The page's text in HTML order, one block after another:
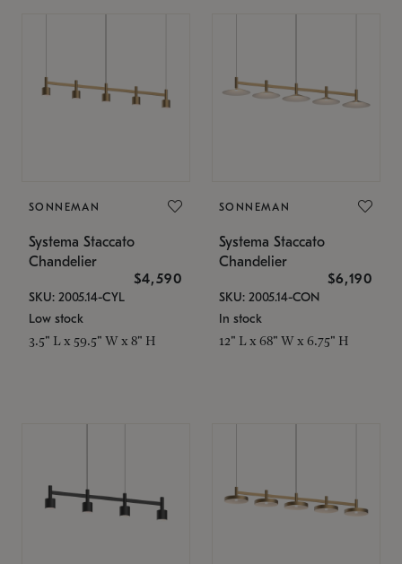
SONNEMAN
Systema Staccato
Chandelier
$4,590
SKU: 2005.14-CYL
Low stock
3.5" L x 59.5" W x 8" H
SONNEMAN
Systema Staccato
Chandelier
$6,190
SKU: 2005.14-CON
In stock
12" L x 68" W x 6.75" H